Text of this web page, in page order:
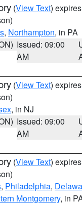
(View Text)
, Northampton, in PA
Issued: 09:00
AM
(View Text)
, in NJ
Issued: 09:00
AM
(View Text)
, Philadelphia,
Montgomery, in